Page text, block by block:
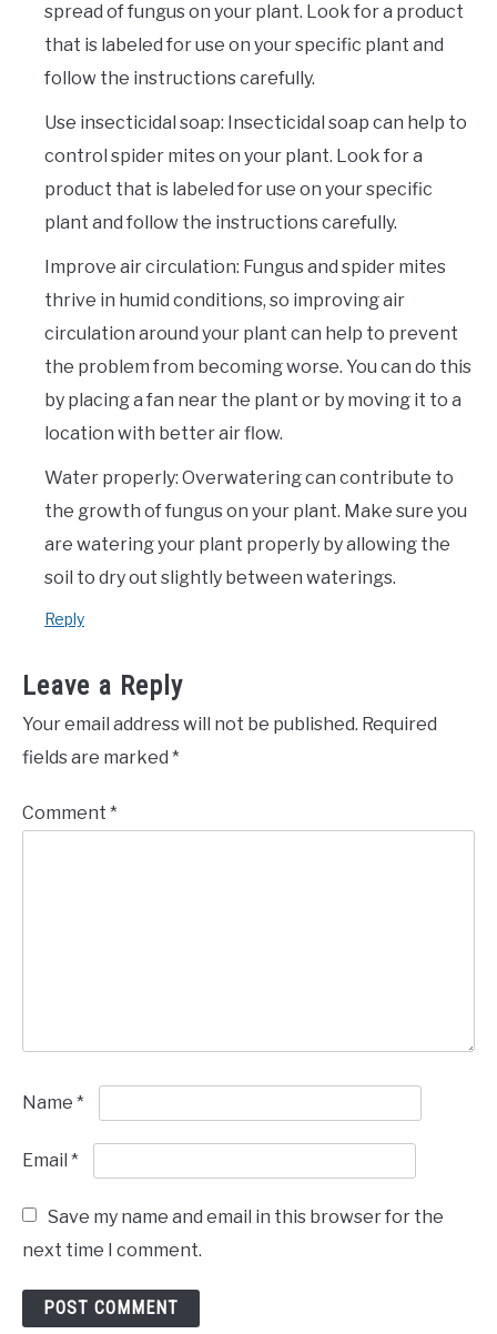
spread of fungus on your plant. Look for a product
that is labeled for use on your specific plant and
follow the instructions carefully.
Use insecticidal soap: Insecticidal soap can help to
control spider mites on your plant. Look for a
product that is labeled for use on your specific
plant and follow the instructions carefully.
Improve air circulation: Fungus and spider mites
thrive in humid conditions, so improving air
circulation around your plant can help to prevent
the problem from becoming worse. You can do this
by placing a fan near the plant or by moving it to a
location with better air flow.
Water properly: Overwatering can contribute to
the growth of fungus on your plant. Make sure you
are watering your plant properly by allowing the
soil to dry out slightly between waterings.
Reply
Leave a Reply
Your email address will not be published. Required
fields are marked *
Comment *
Name *
Email *
Save my name and email in this browser for the
next time I comment.